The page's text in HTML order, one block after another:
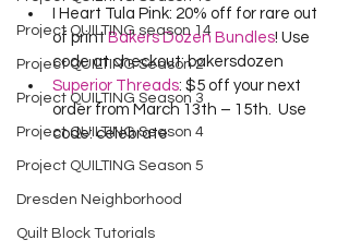
Project QUILTING season 14
Project QUILTING Season 2
Project QUILTING Season 3
Project QUILTING Season 4
Project QUILTING Season 5
Dresden Neighborhood
Quilt Block Tutorials
I Heart Tula Pink: 20% off for rare out
of print Bakers Dozen Bundles! Use
code at checkout: bakersdozen
Superior Threads: $5 off your next
order from March 13th – 15th.  Use
code: celebrate